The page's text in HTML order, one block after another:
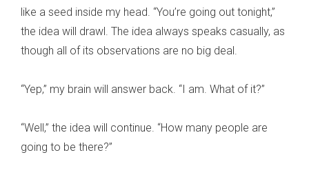
like a seed inside my head. “You’re going out tonight,”
the idea will drawl. The idea always speaks casually, as
though all of its observations are no big deal.
“Yep,” my brain will answer back. “I am. What of it?”
“Well,” the idea will continue. “How many people are
going to be there?”